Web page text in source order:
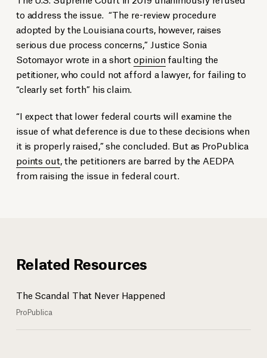
to address the issue. “The re-review procedure
adopted by the Louisiana courts, however, raises
serious due process concerns,” Justice Sonia
Sotomayor wrote in a shortopinionfaulting the
petitioner, who could not afford a lawyer, for failing to
“clearly set forth” his claim.
“I expect that lower federal courts will examine the
issue of what deference is due to these decisions when
it is properly raised,” she concluded. But as ProPublica
points out, the petitioners are barred by the AEDPA
from raising the issue in federal court.
Related Resources
The Scandal That Never Happened
ProPublica